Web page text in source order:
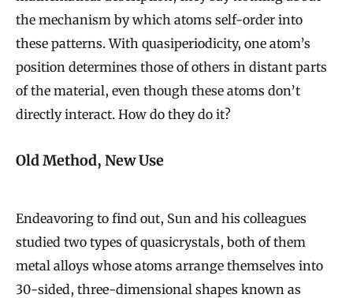
the mechanism by which atoms self-order into
these patterns. With quasiperiodicity, one atom’s
position determines those of others in distant parts
of the material, even though these atoms don’t
directly interact. How do they do it?
Old Method, New Use
Endeavoring to find out, Sun and his colleagues
studied two types of quasicrystals, both of them
metal alloys whose atoms arrange themselves into
30-sided, three-dimensional shapes known as